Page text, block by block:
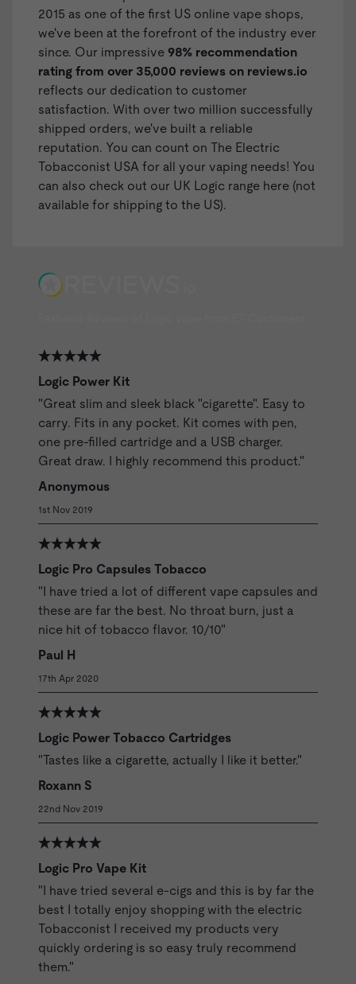
2015 as one of the first US online vape shops,
we've been at the forefront of the industry ever
since. Our impressive 98% recommendation
rating from over 35,000 reviews on reviews.io
reflects our dedication to customer
satisfaction. With over two million successfully
shipped orders, we've built a reliable
reputation. You can count on The Electric
Tobacconist USA for all your vaping needs! You
can also check out our UK Logic range here (not
available for shipping to the US).
Logic Power Kit
"Great slim and sleek black "cigarette". Easy to
carry. Fits in any pocket. Kit comes with pen,
one pre-filled cartridge and a USB charger.
Great draw. I highly recommend this product."
Anonymous
1st Nov 2019
Logic Pro Capsules Tobacco
"I have tried a lot of different vape capsules and
these are far the best. No throat burn, just a
nice hit of tobacco flavor. 10/10"
Paul H
17th Apr 2020
Logic Power Tobacco Cartridges
"Tastes like a cigarette, actually I like it better."
Roxann S
22nd Nov 2019
Logic Pro Vape Kit
"I have tried several e-cigs and this is by far the
best I totally enjoy shopping with the electric
Tobacconist I received my products very
quickly ordering is so easy truly recommend
them."